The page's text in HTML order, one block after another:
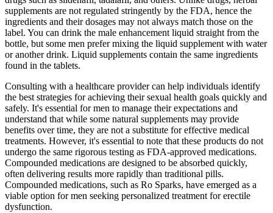
supplements are not regulated stringently by the FDA, hence the
ingredients and their dosages may not always match those on the
label. You can drink the male enhancement liquid straight from the
bottle, but some men prefer mixing the liquid supplement with water
or another drink. Liquid supplements contain the same ingredients
found in the tablets.
Consulting with a healthcare provider can help individuals identify
the best strategies for achieving their sexual health goals quickly and
safely. It's essential for men to manage their expectations and
understand that while some natural supplements may provide
benefits over time, they are not a substitute for effective medical
treatments. However, it's essential to note that these products do not
undergo the same rigorous testing as FDA-approved medications.
Compounded medications are designed to be absorbed quickly,
often delivering results more rapidly than traditional pills.
Compounded medications, such as Ro Sparks, have emerged as a
viable option for men seeking personalized treatment for erectile
dysfunction.